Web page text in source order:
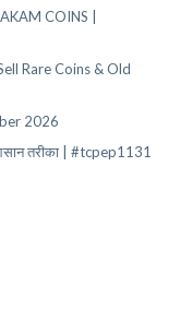
COINS |
Rare Coins & Old
2026
तरीका | #tcpep1131